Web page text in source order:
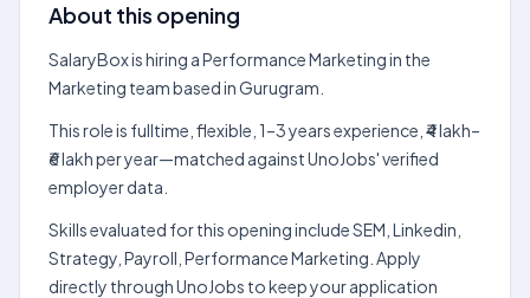
About this opening
SalaryBox is hiring a Performance Marketing in the
Marketing team based in Gurugram.
This role is fulltime, flexible, 1–3 years experience, ₹4 lakh–
₹6 lakh per year—matched against UnoJobs' verified
employer data.
Skills evaluated for this opening include SEM, Linkedin,
Strategy, Payroll, Performance Marketing. Apply
directly through UnoJobs to keep your application